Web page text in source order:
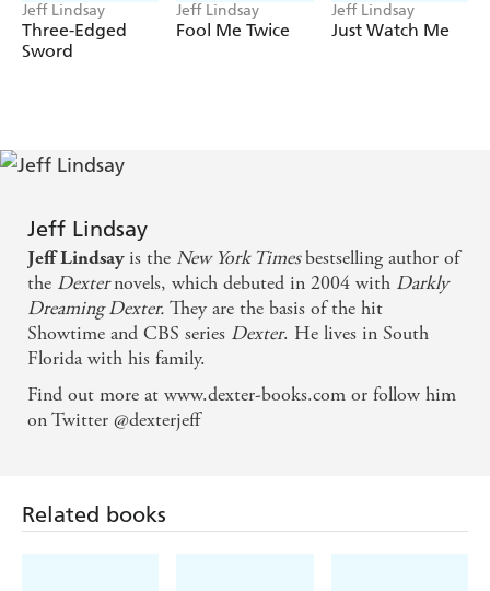
Jeff Lindsay
Three-Edged
Sword
Jeff Lindsay
Fool Me Twice
Jeff Lindsay
Just Watch Me
Jeff Lindsay
Jeff Lindsayis the New York Timesbestselling author of
the Dexternovels, which debuted in 2004 with Darkly
Dreaming Dexter. They are the basis of the hit
Showtime and CBS series Dexter. He lives in South
Florida with his family.
Find out more at www.dexter-books.com or follow him
on Twitter @dexterjeff
Related books